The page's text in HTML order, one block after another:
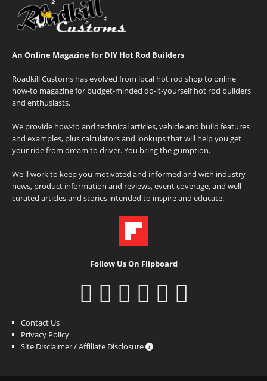
An Online Magazine for DIY Hot Rod Builders
Roadkill Customs has evolved from local hot rod shop to online
how-to magazine for budget-minded do-it-yourself hot rod builders
and enthusiasts.
We provide how-to and technical articles, vehicle and build features
and examples, plus calculators and lookups that will help you get
your ride from dream to driver. You bring the gumption.
We'll work to keep you motivated and informed and with industry
news, product information and reviews, event coverage, and well-
curated articles and stories intended to inspire and educate.
Follow Us On Flipboard
Contact Us
Privacy Policy
Site Disclaimer / Affiliate Disclosure